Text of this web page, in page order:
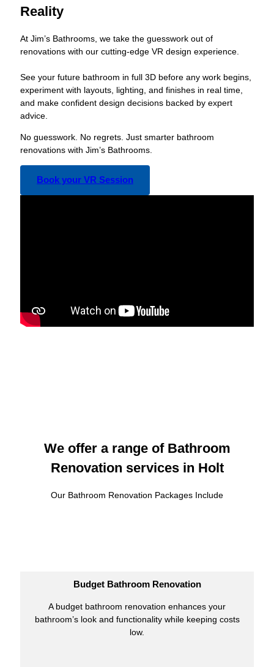
Reality
At Jim’s Bathrooms, we take the guesswork out of
renovations with our cutting-edge VR design experience.
See your future bathroom in full 3D before any work begins,
experiment with layouts, lighting, and finishes in real time,
and make confident design decisions backed by expert
advice.
No guesswork. No regrets. Just smarter bathroom
renovations with Jim’s Bathrooms.
Book your VR Session
We offer a range of Bathroom
Renovation services in Holt
Our Bathroom Renovation Packages Include
Budget Bathroom Renovation
A budget bathroom renovation enhances your
bathroom’s look and functionality while keeping costs
low.